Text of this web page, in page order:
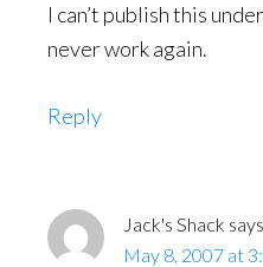
I can’t publish this
never work again.
Reply
Jack's Shack says
May 8, 2007 at